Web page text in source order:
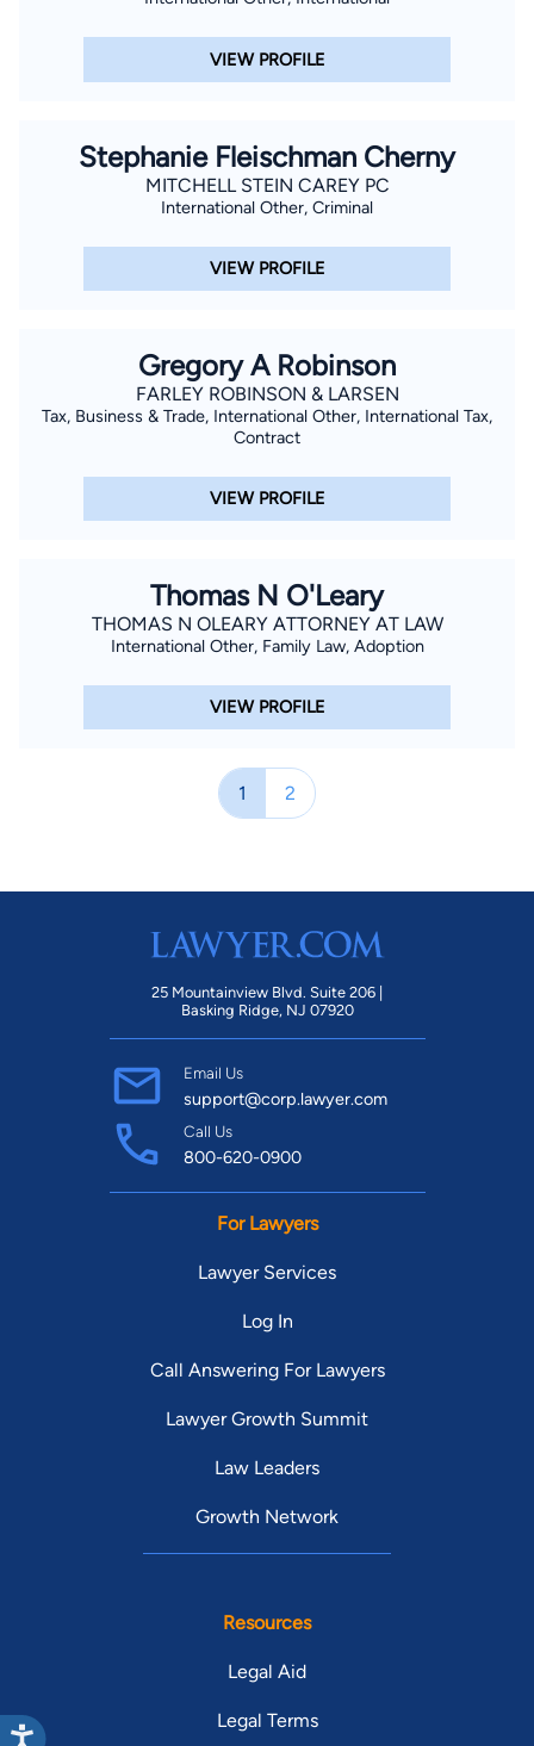
VIEW PROFILE
Stephanie Fleischman Cherny
MITCHELL STEIN CAREY PC
International Other, Criminal
VIEW PROFILE
Gregory A Robinson
FARLEY ROBINSON & LARSEN
Tax, Business & Trade, International Other, International Tax,
Contract
VIEW PROFILE
Thomas N O'Leary
THOMAS N OLEARY ATTORNEY AT LAW
International Other, Family Law, Adoption
VIEW PROFILE
1 2
25 Mountainview Blvd. Suite 206 |
Basking Ridge, NJ 07920
Email Us
support@corp.lawyer.com
Call Us
800-620-0900
For Lawyers
Lawyer Services
Log In
Call Answering For Lawyers
Lawyer Growth Summit
Law Leaders
Growth Network
Resources
Legal Aid
Legal Terms